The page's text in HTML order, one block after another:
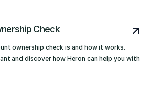
Check
ownership check is and how it works.
and discover how Heron can help you with